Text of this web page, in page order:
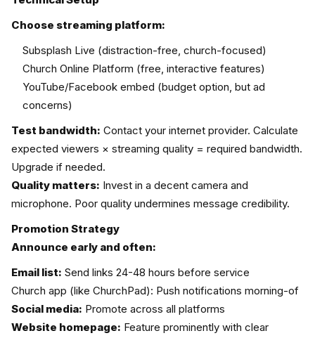
Choose streaming platform:
Subsplash Live (distraction-free, church-focused)
Church Online Platform (free, interactive features)
YouTube/Facebook embed (budget option, but ad
concerns)
Test bandwidth: Contact your internet provider. Calculate
expected viewers × streaming quality = required bandwidth.
Upgrade if needed.
Quality matters: Invest in a decent camera and
microphone. Poor quality undermines message credibility.
Promotion Strategy
Announce early and often:
Email list: Send links 24-48 hours before service
Church app (like ChurchPad): Push notifications morning-of
Social media: Promote across all platforms
Website homepage: Feature prominently with clear